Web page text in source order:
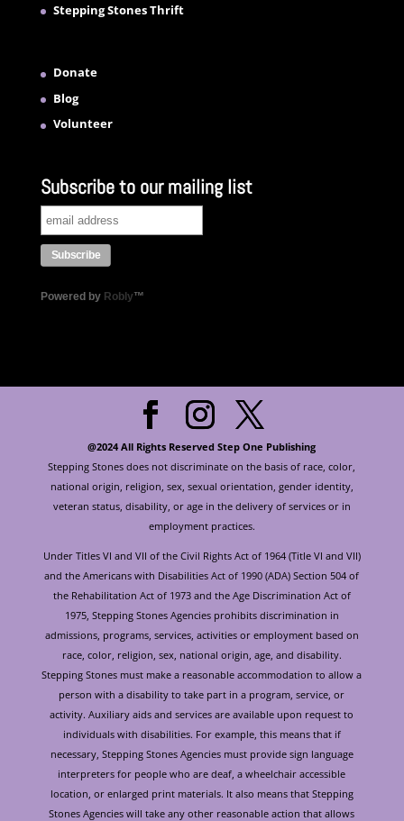
Stepping Stones Thrift
Donate
Blog
Volunteer
Subscribe to our mailing list
Powered by Robly™
@2024 All Rights Reserved Step One Publishing
Stepping Stones does not discriminate on the basis of race, color,
national origin, religion, sex, sexual orientation, gender identity,
veteran status, disability, or age in the delivery of services or in
employment practices.
Under Titles VI and VII of the Civil Rights Act of 1964 (Title VI and VII)
and the Americans with Disabilities Act of 1990 (ADA) Section 504 of
the Rehabilitation Act of 1973 and the Age Discrimination Act of
1975, Stepping Stones Agencies prohibits discrimination in
admissions, programs, services, activities or employment based on
race, color, religion, sex, national origin, age, and disability.
Stepping Stones must make a reasonable accommodation to allow a
person with a disability to take part in a program, service, or
activity. Auxiliary aids and services are available upon request to
individuals with disabilities. For example, this means that if
necessary, Stepping Stones Agencies must provide sign language
interpreters for people who are deaf, a wheelchair accessible
location, or enlarged print materials. It also means that Stepping
Stones Agencies will take any other reasonable action that allows